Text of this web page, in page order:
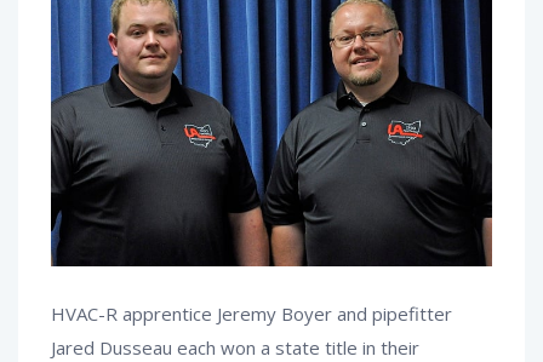
HVAC-R apprentice Jeremy Boyer and pipefitter
Jared Dusseau each won a state title in their